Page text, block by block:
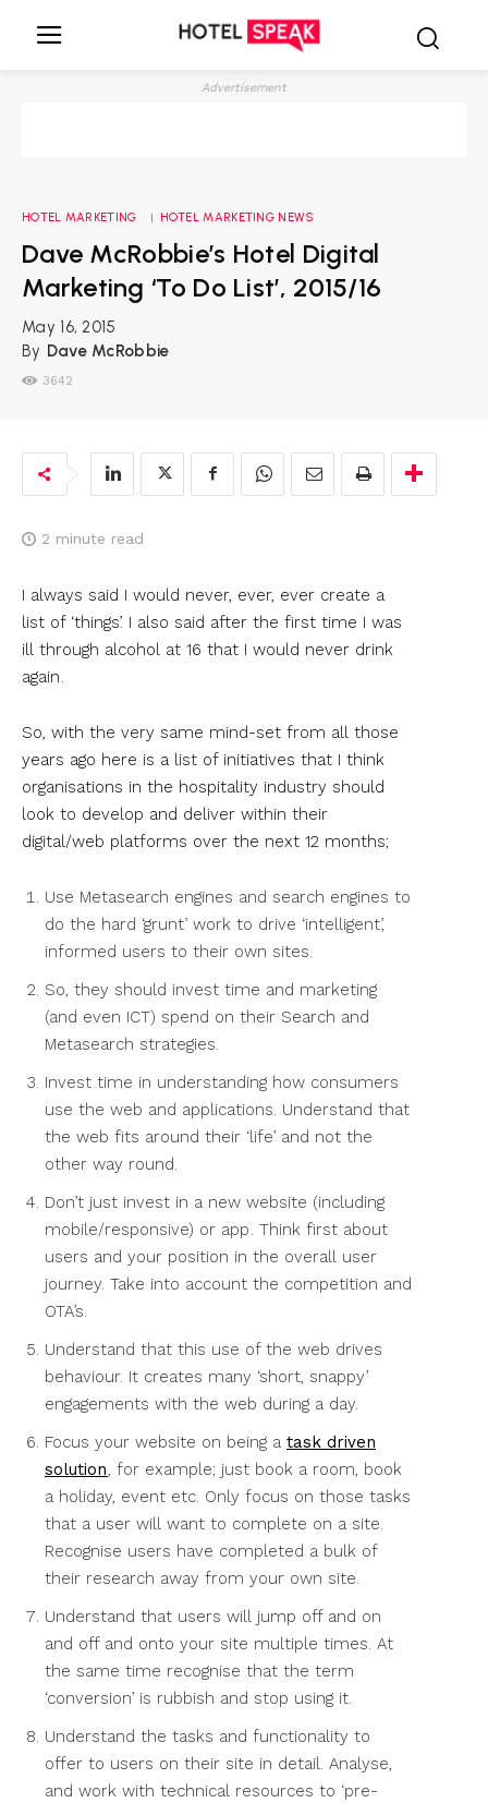
Advertisement
HOTEL MARKETING HOTEL MARKETING NEWS
Dave McRobbie’s Hotel Digital
Marketing ‘To Do List’, 2015/16
May 16, 2015
By Dave McRobbie
3642
2 minute read
I always said I would never, ever, ever create a
list of ‘things’. I also said after the first time I was
ill through alcohol at 16 that I would never drink
again .
So, with the very same mind-set from all those
years ago here is a list of initiatives that I think
organisations in the hospitality industry should
look to develop and deliver within their
digital/web platforms over the next 12 months;
Use Metasearch engines and search engines to
do the hard ‘grunt’ work to drive ‘intelligent’,
informed users to their own sites.
So, they should invest time and marketing
(and even ICT) spend on their Search and
Metasearch strategies.
Invest time in understanding how consumers
use the web and applications. Understand that
the web fits around their ‘life’ and not the
other way round.
Don’t just invest in a new website (including
mobile/responsive) or app . Think first about
users and your position in the overall user
journey. Take into account the competition and
OTA’s.
Understand that this use of the web drives
behaviour. It creates many ‘short, snappy’
engagements with the web during a day.
Focus your website on being a task driven
solution, for example; just book a room, book
a holiday, event etc. Only focus on those tasks
that a user will want to complete on a site.
Recognise users have completed a bulk of
their research away from your own site.
Understand that users will jump off and on
and off and onto your site multiple times. At
the same time recognise that the term
‘conversion’ is rubbish and stop using it.
Understand the tasks and functionality to
offer to users on their site in detail. Analyse,
and work with technical resources to ‘pre-